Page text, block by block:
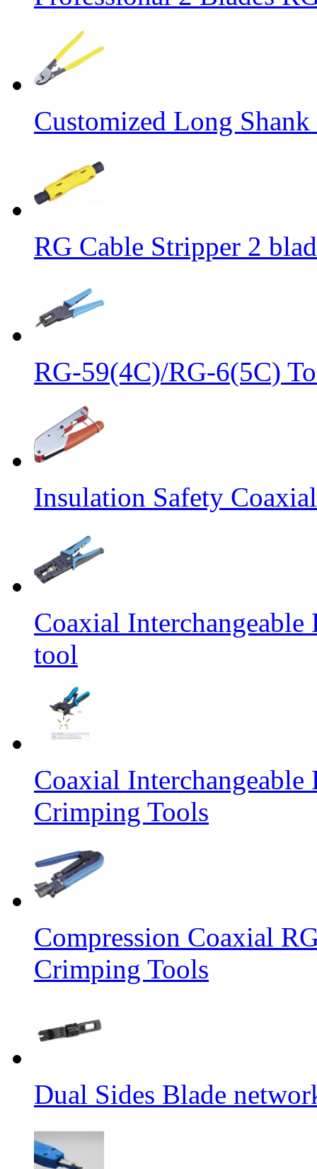
Customized Long
RG Cable Stripper 2
RG-59(4C)/RG-6(5C)
Insulation Safety
Coaxial
tool
Coaxial
Crimping Tools
Compression Coaxial
Crimping Tools
Dual Sides Blade